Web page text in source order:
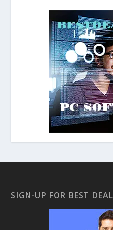
SIGN-UP FOR BEST DEAL